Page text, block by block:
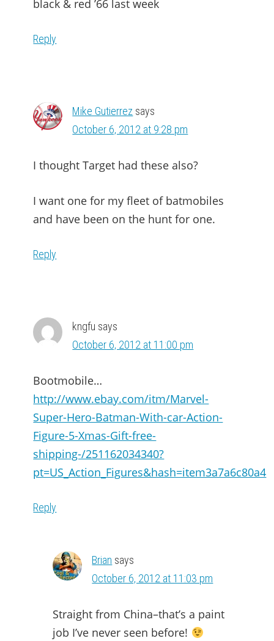
black & red ’66 last week
Reply
Mike Gutierrez says
October 6, 2012 at 9:28 pm
I thought Target had these also?
I want one for my fleet of batmobiles
and have been on the hunt for one.
Reply
kngfu says
October 6, 2012 at 11:00 pm
Bootmobile…
http://www.ebay.com/itm/Marvel-
Super-Hero-Batman-With-car-Action-
Figure-5-Xmas-Gift-free-
shipping-/251162034340?
pt=US_Action_Figures&hash=item3a7a6c80a4
Reply
Brian says
October 6, 2012 at 11:03 pm
Straight from China–that’s a paint
job I’ve never seen before!